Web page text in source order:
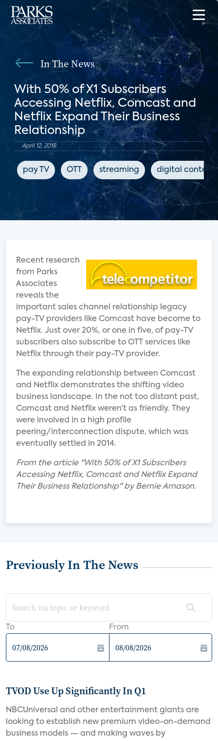
In The News
With 50% of X1 Subscribers
Accessing Netflix, Comcast and
Netflix Expand Their Business
Relationship
April 12, 2018
pay TV OTT streaming digital content
Recent research
from Parks
Associates
reveals the
important sales channel relationship legacy
pay-TV providers like Comcast have become to
Netflix. Just over 20%, or one in five, of pay-TV
subscribers also subscribe to OTT services like
Netflix through their pay-TV provider.
The expanding relationship between Comcast
and Netflix demonstrates the shifting video
business landscape. In the not too distant past,
Comcast and Netflix weren’t as friendly. They
were involved in a high profile
peering/interconnection dispute, which was
eventually settled in 2014.
From the article "With 50% of X1 Subscribers
Accessing Netflix, Comcast and Netflix Expand
Their Business Relationship" by Bernie Arnason.
Previously In The News
To From
TVOD Use Up Significantly In Q1
NBCUniversal and other entertainment giants are
looking to establish new premium video-on-demand
business models — and making waves by